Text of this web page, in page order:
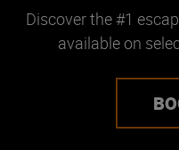
Discover the #1
available on